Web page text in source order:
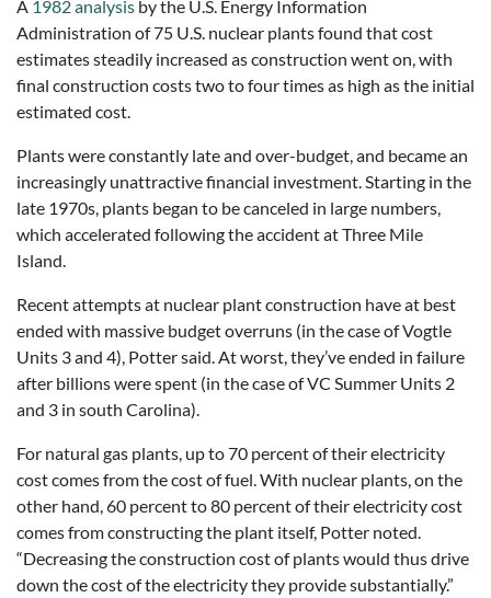
A 1982 analysis by the U.S. Energy Information
Administration of 75 U.S. nuclear plants found that cost
estimates steadily increased as construction went on, with
final construction costs two to four times as high as the initial
estimated cost.
Plants were constantly late and over-budget, and became an
increasingly unattractive financial investment. Starting in the
late 1970s, plants began to be canceled in large numbers,
which accelerated following the accident at Three Mile
Island.
Recent attempts at nuclear plant construction have at best
ended with massive budget overruns (in the case of Vogtle
Units 3 and 4), Potter said. At worst, they’ve ended in failure
after billions were spent (in the case of VC Summer Units 2
and 3 in south Carolina).
For natural gas plants, up to 70 percent of their electricity
cost comes from the cost of fuel. With nuclear plants, on the
other hand, 60 percent to 80 percent of their electricity cost
comes from constructing the plant itself, Potter noted.
“Decreasing the construction cost of plants would thus drive
down the cost of the electricity they provide substantially.”